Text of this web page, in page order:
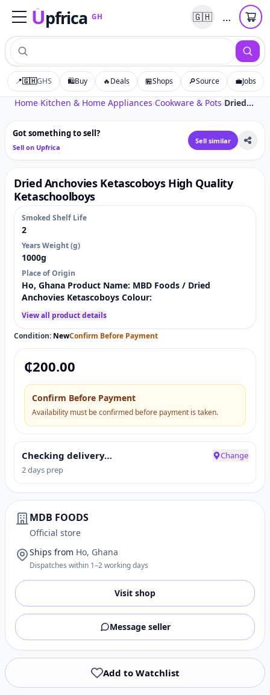
Upfrica GH
UpfricaGH 🇬🇭 …
📍🇬🇭GHS 🛍️Buy 🔥Deals 🏪Shops 🔎Source 💼Jobs
Home›Kitchen & Home Appliances›Cookware & Pots› Dried Anchovies Ketascoboys High Quality Ketaschoolboys
Tap to zoom
Got something to sell?
Sell on Upfrica
Sell similar
Dried Anchovies Ketascoboys High Quality
Ketaschoolboys
Smoked Shelf Life
2
Years Weight (g)
1000g
Place of Origin
Ho, Ghana Product Name: MBD Foods / Dried
Anchovies Ketascoboys Colour:
View all product details
Condition: NewConfirm Before Payment
₵200.00
Confirm Before Payment
Availability must be confirmed before payment is taken.
Checking delivery…
2 days prep
Change
MDB FOODS
Official store
Ships from Ho, Ghana
Dispatches within 1–2 working days
Visit shop
Message seller
Add to Watchlist